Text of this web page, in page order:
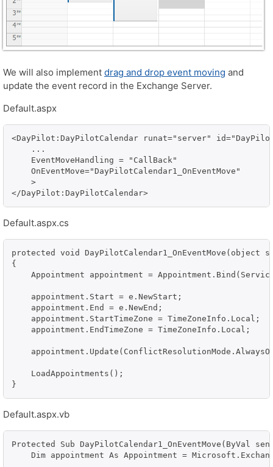
We will also implement drag and drop event moving and
update the event record in the Exchange Server.
Default.aspx
<DayPilot:DayPilotCalendar runat="server"
    ...
    EventMoveHandling = "CallBack"
    OnEventMove="DayPilotCalendar1_OnEventMove"
    >
Default.aspx.cs
protected void DayPilotCalendar1_OnEventMove(object
{
Appointment appointment =
    appointment.Start = e.NewStart;
    appointment.End = e.NewEnd;
    appointment.StartTimeZone = TimeZoneInfo.Local;
    appointment.EndTimeZone = TimeZoneInfo.Local;
    LoadAppointments();
}
Default.aspx.vb
Protected Sub DayPilotCalendar1_OnEventMove(ByVal
Dim appointment As Appointment =